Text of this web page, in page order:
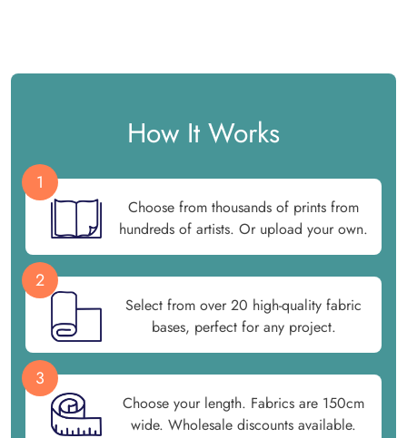
How It Works
1
Choose from thousands of prints from
hundreds of artists. Or upload your own.
2
Select from over 20 high-quality fabric
bases, perfect for any project.
3
Choose your length. Fabrics are 150cm
wide. Wholesale discounts available.